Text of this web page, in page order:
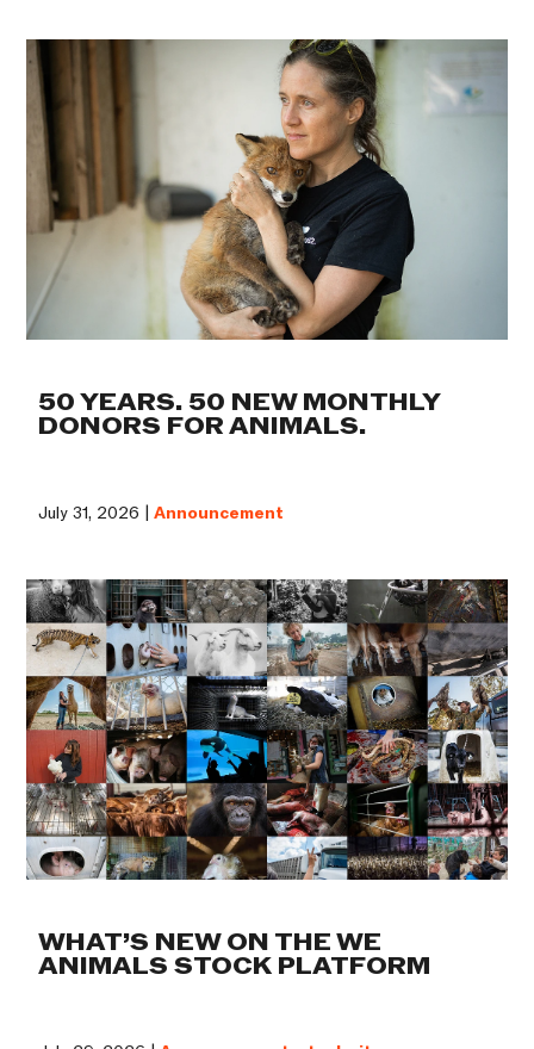
50 YEARS. 50 NEW MONTHLY
DONORS FOR ANIMALS.
July 31, 2026 |Announcement
WHAT’S NEW ON THE WE
ANIMALS STOCK PLATFORM